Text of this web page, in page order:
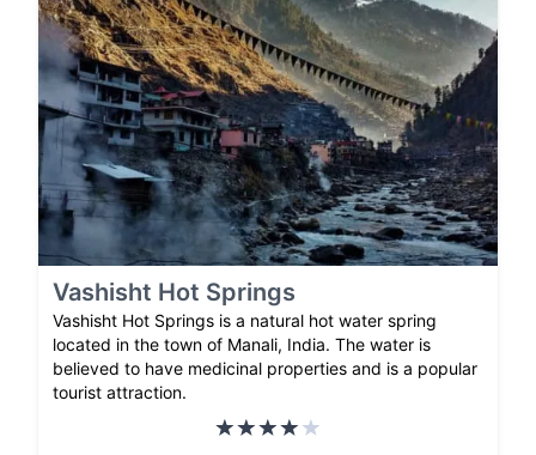
Vashisht Hot Springs
Vashisht Hot Springs is a natural hot water spring
located in the town of Manali, India. The water is
believed to have medicinal properties and is a popular
tourist attraction.